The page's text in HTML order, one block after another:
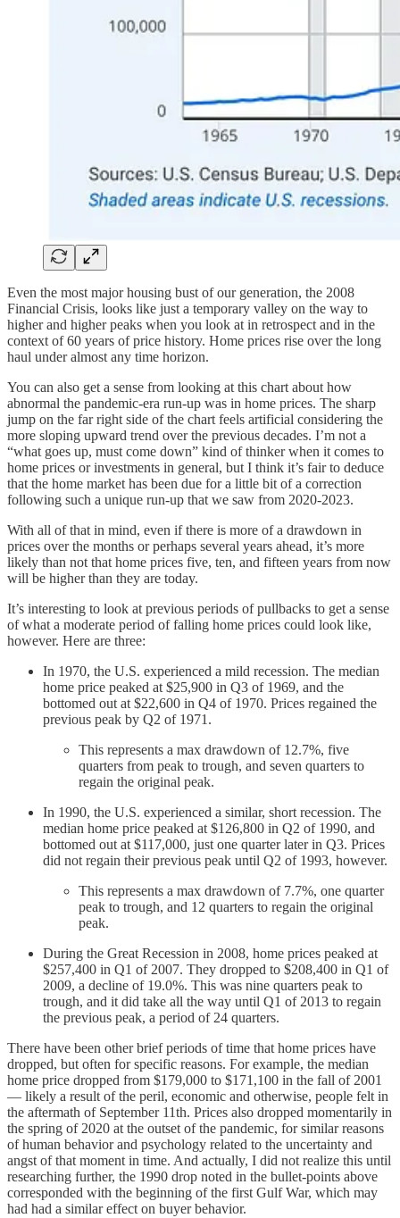
Even the most major housing bust of our generation, the 2008
Financial Crisis, looks like just a temporary valley on the way to
higher and higher peaks when you look at in retrospect and in the
context of 60 years of price history. Home prices rise over the long
haul under almost any time horizon.
You can also get a sense from looking at this chart about how
abnormal the pandemic-era run-up was in home prices. The sharp
jump on the far right side of the chart feels artificial considering the
more sloping upward trend over the previous decades. I’m not a
“what goes up, must come down” kind of thinker when it comes to
home prices or investments in general, but I think it’s fair to deduce
that the home market has been due for a little bit of a correction
following such a unique run-up that we saw from 2020-2023.
With all of that in mind, even if there is more of a drawdown in
prices over the months or perhaps several years ahead, it’s more
likely than not that home prices five, ten, and fifteen years from now
will be higher than they are today.
It’s interesting to look at previous periods of pullbacks to get a sense
of what a moderate period of falling home prices could look like,
however. Here are three:
In 1970, the U.S. experienced a mild recession. The median
home price peaked at $25,900 in Q3 of 1969, and the
bottomed out at $22,600 in Q4 of 1970. Prices regained the
previous peak by Q2 of 1971.
This represents a max drawdown of 12.7%, five
quarters from peak to trough, and seven quarters to
regain the original peak.
In 1990, the U.S. experienced a similar, short recession. The
median home price peaked at $126,800 in Q2 of 1990, and
bottomed out at $117,000, just one quarter later in Q3. Prices
did not regain their previous peak until Q2 of 1993, however.
This represents a max drawdown of 7.7%, one quarter
peak to trough, and 12 quarters to regain the original
peak.
During the Great Recession in 2008, home prices peaked at
$257,400 in Q1 of 2007. They dropped to $208,400 in Q1 of
2009, a decline of 19.0%. This was nine quarters peak to
trough, and it did take all the way until Q1 of 2013 to regain
the previous peak, a period of 24 quarters.
There have been other brief periods of time that home prices have
dropped, but often for specific reasons. For example, the median
home price dropped from $179,000 to $171,100 in the fall of 2001
— likely a result of the peril, economic and otherwise, people felt in
the aftermath of September 11th. Prices also dropped momentarily in
the spring of 2020 at the outset of the pandemic, for similar reasons
of human behavior and psychology related to the uncertainty and
angst of that moment in time. And actually, I did not realize this until
researching further, the 1990 drop noted in the bullet-points above
corresponded with the beginning of the first Gulf War, which may
had had a similar effect on buyer behavior.